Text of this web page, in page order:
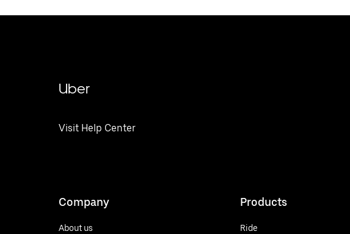
Uber
Visit Help Center
Company
About us
Products
Ride